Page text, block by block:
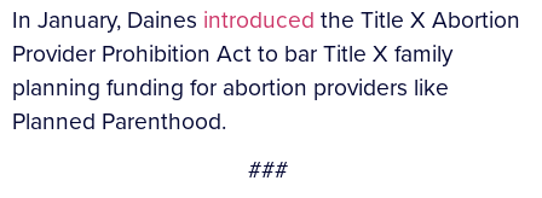
In January, Daines introduced the Title X Abortion
Provider Prohibition Act to bar Title X family
planning funding for abortion providers like
Planned Parenthood.
###